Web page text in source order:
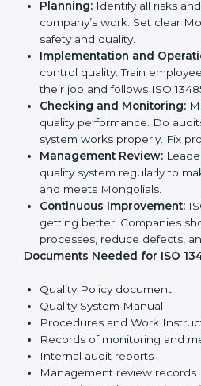
Implementation makes ISO
company work and overall
ISO 13485
Requirements in
ISO 13485 certification
,
important rules. These rules
system works well and products
rules help companies reduce
manage processes, and follow
The main requirements are:
Quality Policy:The company
quality and safety.
Planning:Identify all risks
company’s work. Set clear
safety and quality.
Implementation and
to control quality. Train